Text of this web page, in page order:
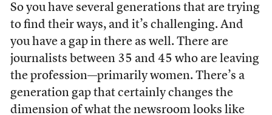
So you have several generations that are trying
to find their ways, and it’s challenging. And
you have a gap in there as well. There are
journalists between 35 and 45 who are leaving
the profession—primarily women. There’s a
generation gap that certainly changes the
dimension of what the newsroom looks like